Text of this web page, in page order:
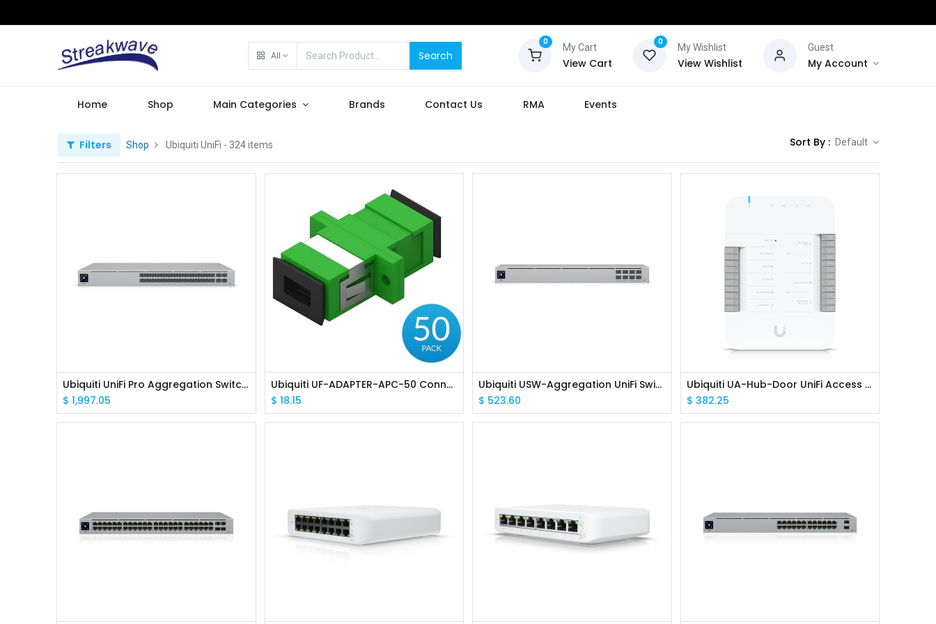
All Search
0
My Cart
View Cart
0
My Wishlist
View Wishlist
Guest
My Account
Home Shop Main Categories Brands Contact Us RMA Events
Filters Shop Ubiquiti UniFi - 324 items Sort By : Default
Ubiquiti UniFi Pro Aggregation Switch 4 x 25G SFP28 Ports & 28 x 10G SFP+ Ports
$ 1,997.05
Ubiquiti UF-ADAPTER-APC-50 Connects two cables with SC/APC-type connectors
$ 18.15
Ubiquiti USW-Aggregation UniFi Switch, 10G 8x SFP+ ports
$ 523.60
Ubiquiti UA-Hub-Door UniFi Access Hub Door
$ 382.25